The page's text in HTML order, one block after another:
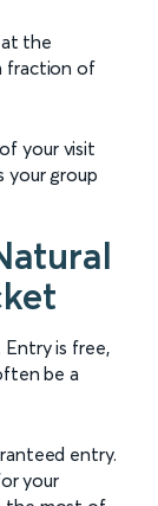
the
fraction of
your visit
your group
Entry is free,
be a
entry.
your